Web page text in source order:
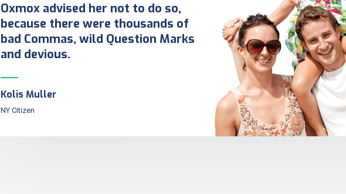
Oxmox advised her not to do so,
because there were thousands of
bad Commas, wild Question Marks
and devious.
Kolis Muller
NY Citizen